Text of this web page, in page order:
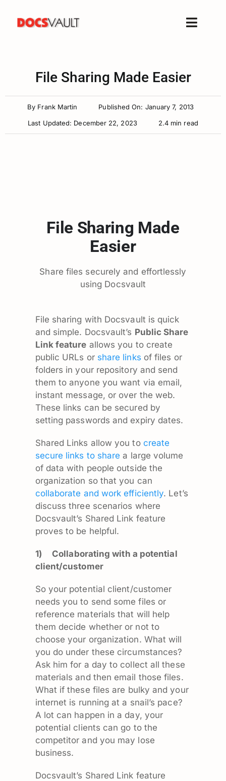
content
Toggle
Products
Solutions
Free Trial
File Sharing Made Easier
By Frank Martin
Published On: January 7, 2013
Last Updated: December 22, 2023
2.4 min read
File Sharing Made
Easier
Share files securely and effortlessly
using Docsvault
File sharing with Docsvault is quick
and simple. Docsvault’s Public Share
Link feature allows you to create
public URLs or share links of files or
folders in your repository and send
them to anyone you want via email,
instant message, or over the web.
These links can be secured by
setting passwords and expiry dates.
Shared Links allow you to create
secure links to share a large volume
of data with people outside the
organization so that you can
collaborate and work efficiently. Let’s
discuss three scenarios where
Docsvault’s Shared Link feature
proves to be helpful.
1)Collaborating with a potential
client/customer
So your potential client/customer
needs you to send some files or
reference materials that will help
them decide whether or not to
choose your organization. What will
you do under these circumstances?
Ask him for a day to collect all these
materials and then email those files.
What if these files are bulky and your
internet is running at a snail’s pace?
A lot can happen in a day, your
potential clients can go to the
competitor and you may lose
business.
Docsvault’s Shared Link feature